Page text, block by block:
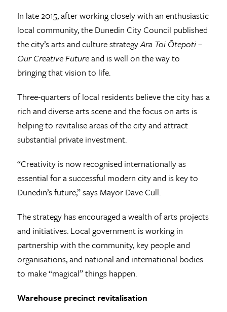
In late 2015, after working closely with an enthusiastic
local community, the Dunedin City Council published
the city’s arts and culture strategyAra Toi Ōtepoti –
Our Creative Futureand is well on the way to
bringing that vision to life.
Three-quarters of local residents believe the city has a
rich and diverse arts scene and the focus on arts is
helping to revitalise areas of the city and attract
substantial private investment.
“Creativity is now recognised internationally as
essential for a successful modern city and is key to
Dunedin’s future,” says Mayor Dave Cull.
The strategy has encouraged a wealth of arts projects
and initiatives. Local government is working in
partnership with the community, key people and
organisations, and national and international bodies
to make “magical” things happen.
Warehouse precinct revitalisation